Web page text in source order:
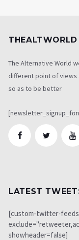
THEALTWORLD
The Alternative World
different point of views
so as to be better
LATEST
[custom-twitter-feeds
showheader=false]